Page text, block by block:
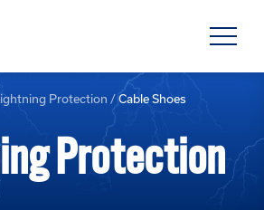
Protection /Cable Shoes
Protection